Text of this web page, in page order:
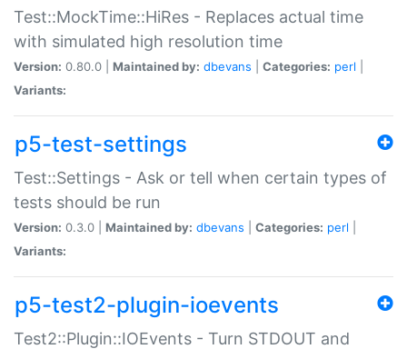
Test::MockTime::HiRes - Replaces actual time
with simulated high resolution time
Version: 0.80.0 | Maintained by: dbevans Categories: perl
Variants:
p5-test-settings
Test::Settings - Ask or tell when certain types of
tests should be run
Version: 0.3.0 | Maintained by: dbevans Categories: perl
Variants:
p5-test2-plugin-ioevents
Test2::Plugin::IOEvents - Turn STDOUT and